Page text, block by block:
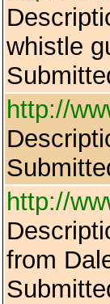
whistle
http://
http://
from